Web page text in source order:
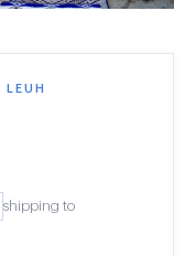
shipping to